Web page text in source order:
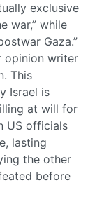
exclusive
war,” while
Gaza.”
opinion writer
This
Israel is
at will for
US officials
lasting
the other
before